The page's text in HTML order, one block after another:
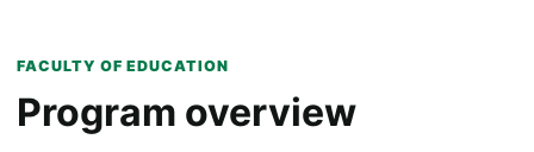
FACULTY OF EDUCATION
Program overview